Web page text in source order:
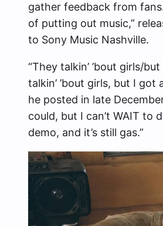
gather feedback from
of putting out music,”
to Sony Music Nashville.
“They talkin’ ’bout girls/
talkin’ ’bout girls, but I
he posted in late
could, but I can’t WAIT to
demo, and it’s still gas.”